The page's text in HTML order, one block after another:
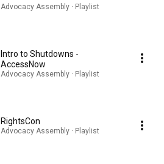
Advocacy Assembly · Playlist
Intro to Shutdowns -
AccessNow
Advocacy Assembly · Playlist
RightsCon
Advocacy Assembly · Playlist